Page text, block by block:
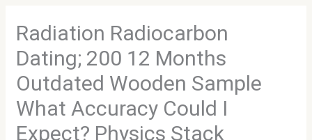
Radiation Radiocarbon
Dating; 200 12 Months
Outdated Wooden Sample
What Accuracy Could I
Expect? Physics Stack